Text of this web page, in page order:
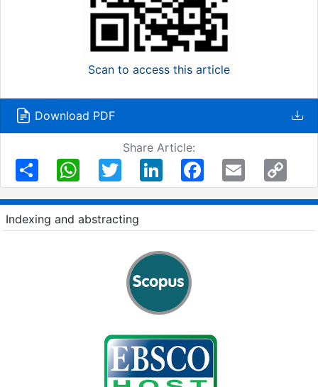
Scan to access this article
Download PDF
Share Article:
Share
WhatsAppTwitter LinkedIn FacebookEmail
Copy
Indexing and abstracting